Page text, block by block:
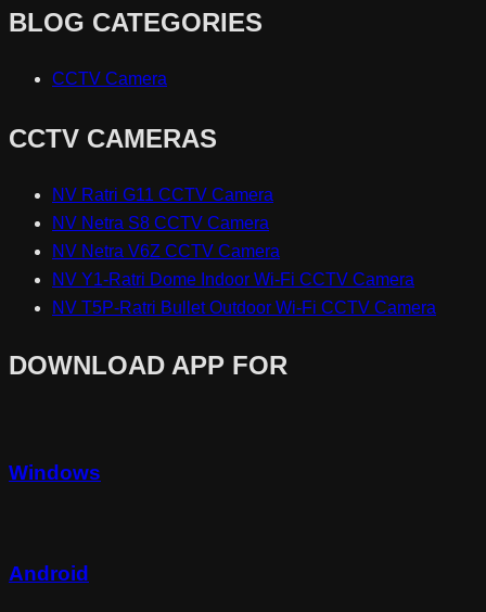
BLOG CATEGORIES
CCTV Camera
CCTV CAMERAS
NV Ratri G11 CCTV Camera
NV Netra S8 CCTV Camera
NV Netra V6Z CCTV Camera
NV Y1-Ratri Dome Indoor Wi-Fi CCTV Camera
NV T5P-Ratri Bullet Outdoor Wi-Fi CCTV Camera
DOWNLOAD APP FOR
Windows
Android